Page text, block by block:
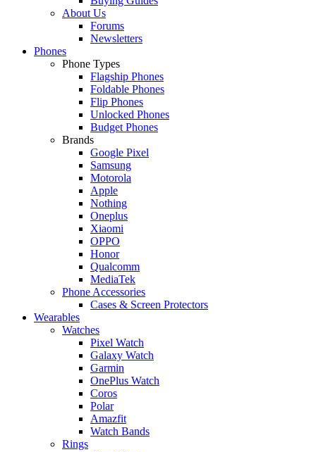
About Us
Forums
Newsletters
Phones
Phone Types
Flagship Phones
Foldable Phones
Flip Phones
Unlocked Phones
Budget Phones
Brands
Google Pixel
Samsung
Motorola
Apple
Nothing
Oneplus
Xiaomi
OPPO
Honor
Qualcomm
MediaTek
Phone Accessories
Cases & Screen Protectors
Wearables
Watches
Pixel Watch
Galaxy Watch
Garmin
OnePlus Watch
Coros
Polar
Amazfit
Watch Bands
Rings